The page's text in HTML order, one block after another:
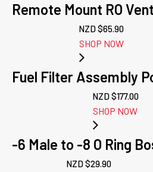
Remote Mount RO
NZD $65.90
SHOP NOW
Fuel Filter Assembly
NZD $177.00
SHOP NOW
-6 Male to -8 O Ring
NZD $29.90